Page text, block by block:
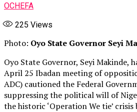
OCHEFA
225 Views
Photo: Oyo State Governor Seyi
Oyo State Governor, Seyi Makinde,
April 25 Ibadan meeting of
ADC) cautioned the Federal
suppressing the political will of
the historic ‘Operation We tie’ crisis